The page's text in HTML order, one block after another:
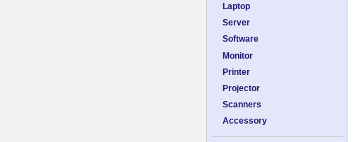
Laptop
Server
Software
Monitor
Printer
Projector
Scanners
Accessory